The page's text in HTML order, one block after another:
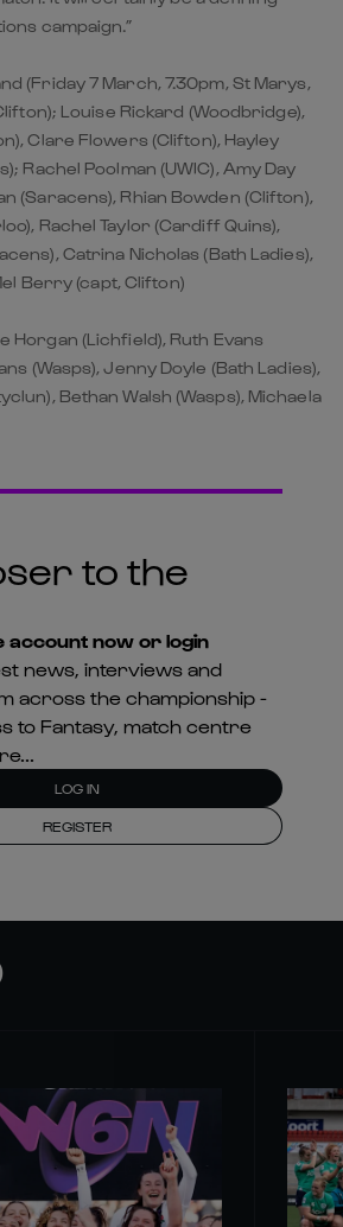
campaign.”
(Friday 7 March, 7.30pm, St Marys,
Louise Rickard (Woodbridge),
Clare Flowers (Clifton), Hayley
Rachel Poolman (UWIC), Amy Day
(Saracens), Rhian Bowden (Clifton),
Rachel Taylor (Cardiff Quins),
Catrina Nicholas (Bath Ladies),
Berry (capt, Clifton)
Horgan (Lichfield), Ruth Evans
(Wasps), Jenny Doyle (Bath Ladies),
Bethan Walsh (Wasps), Michaela
to the
now or login
news, interviews and
across the championship -
to Fantasy, match centre
LOG IN
REGISTER